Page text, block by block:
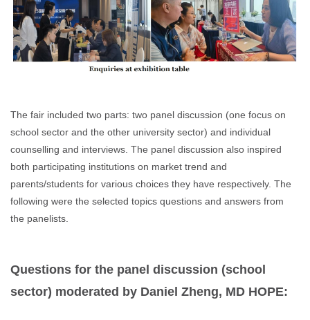
The fair included two parts: two panel discussion (one focus on
school sector and the other university sector) and individual
counselling and interviews. The panel discussion also inspired
both participating institutions on market trend and
parents/students for various choices they have respectively. The
following were the selected topics questions and answers from
the panelists.
Questions for the panel discussion (school
sector) moderated by Daniel Zheng, MD HOPE: